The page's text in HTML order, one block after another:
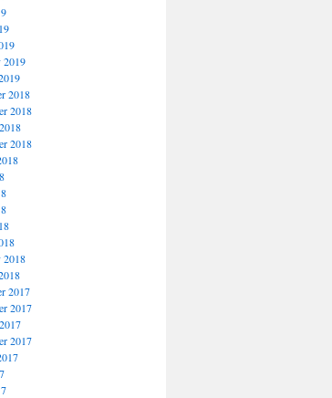
2019
2018
2018
2018
2018
2017
2017
2017